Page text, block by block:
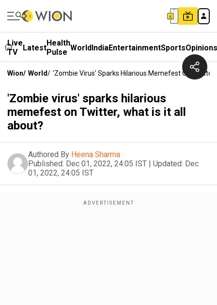
Live
TV
LatestHealth
Pulse WorldIndiaEntertainmentSportsOpinions
Wion/ World/ 'Zombie Virus' Sparks Hilarious Memefest On Twitter,
'Zombie virus' sparks hilarious
memefest on Twitter, what is it all
about?
Authored By Heena Sharma
Published: Dec 01, 2022, 24:05 IST | Updated: Dec
01, 2022, 24:05 IST